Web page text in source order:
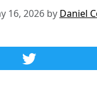
16, 2026 by Daniel